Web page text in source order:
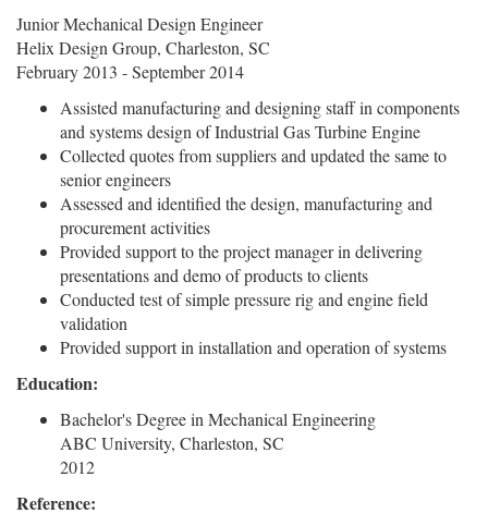
Junior Mechanical Design Engineer
Helix Design Group, Charleston, SC
February 2013 - September 2014
Assisted manufacturing and designing staff in components
and systems design of Industrial Gas Turbine Engine
Collected quotes from suppliers and updated the same to
senior engineers
Assessed and identified the design, manufacturing and
procurement activities
Provided support to the project manager in delivering
presentations and demo of products to clients
Conducted test of simple pressure rig and engine field
validation
Provided support in installation and operation of systems
Education:
Bachelor's Degree in Mechanical Engineering
ABC University, Charleston, SC
2012
Reference: